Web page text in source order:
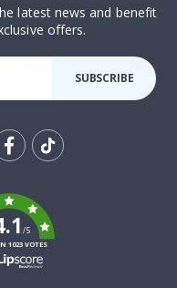
latest news and benefit
offers.
SUBSCRIBE
k
/5
1023 VOTES